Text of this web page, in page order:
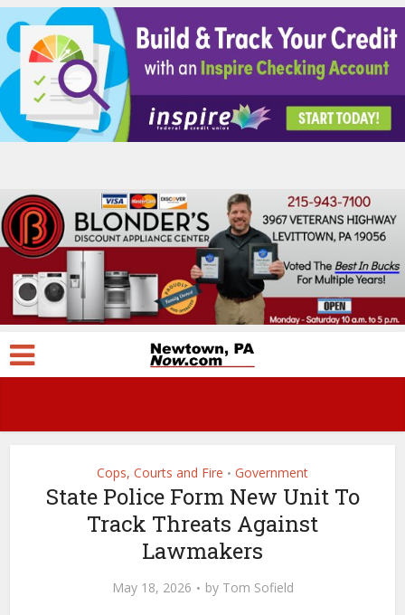
Cops, Courts and Fire • Government
State Police Form New Unit To
Track Threats Against
Lawmakers
May 18, 2026 by Tom Sofield